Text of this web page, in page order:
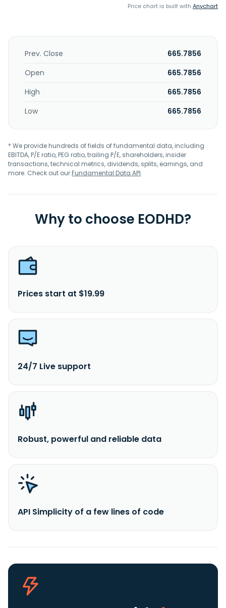
Price chart is built with Anychart
Prev. Close
665.7856
Open
665.7856
High
665.7856
Low
665.7856
* We provide hundreds of fields of fundamental data, including
EBITDA, P/E ratio, PEG ratio, trailing P/E, shareholders, insider
transactions, technical metrics, dividends, splits, earnings, and
more. Check out ourFundamental Data API.
Why to choose EODHD?
Prices start at $19.99
24/7 Live support
Robust, powerful and reliable data
API Simplicity of a few lines of code